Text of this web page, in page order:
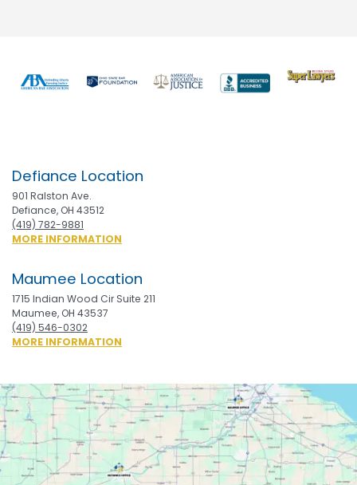
Previous
Defiance Location
901 Ralston Ave.
Defiance, OH 43512
(419) 782-9881
MORE INFORMATION
Maumee Location
1715 Indian Wood Cir Suite 211
Maumee, OH 43537
(419) 546-0302
MORE INFORMATION